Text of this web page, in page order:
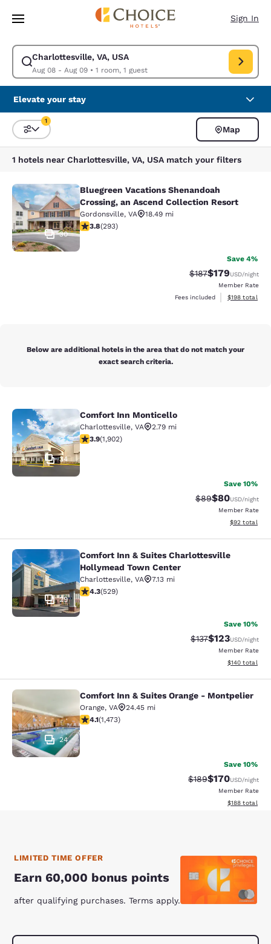
Skip To Main Content
Sign In
Charlottesville, VA, USA
Aug 08 - Aug 09• 1 room, 1 guest
Modify search for Charlottesville, VA, USA. Check in date Aug 08,
Elevate your stay
Sort and Filter
1
Map
1 hotels near Charlottesville, VA, USA match your filters
Bluegreen Vacations Shenandoah
30
Bluegreen Vacations Shenandoah
Crossing, an Ascend Collection Resort
Gordonsville, VA
18.49 mi
3.81 stars rating. Good. 293 reviews
3.8(293)
Save 4%
Strikethrough Rate:
$187Discounted
$179USD/night
Member Rate
Fees included
View
$198 total
Below are additional hotels in the area that do not match your
exact search criteria.
Comfort Inn Monticello
34
Comfort Inn Monticello
Charlottesville, VA
2.79 mi
3.93 stars rating. Good. 1902 reviews
3.9(1,902)
Save 10%
Strikethrough
$89Discounted
$80USD/night
Member Rate
View
$92 total
Comfort Inn & Suites
29
Comfort Inn & Suites Charlottesville
Hollymead Town Center
Charlottesville, VA
7.13 mi
4.35 stars rating. Excellent. 529 reviews
4.3(529)
Save 10%
Strikethrough Rate:
$137Discounted
$123USD/night
Member Rate
View
$140 total
Comfort Inn & Suites Orange -
24
Comfort Inn & Suites Orange - Montpelier
Orange, VA
24.45 mi
4.11 stars rating. Very Good. 1473 reviews
4.1(1,473)
Save 10%
Strikethrough Rate:
$189Discounted
$170USD/night
Member Rate
View
$188 total
LIMITED TIME OFFER
Earn 60,000 bonus points
after qualifying purchases. Terms apply.